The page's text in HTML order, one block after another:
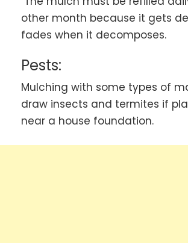
other month because it gets
fades when it decomposes.
Pests:
Mulching with some types of
draw insects and termites if
near a house foundation.